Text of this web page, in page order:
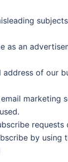
as an
address of our
marketing
requests
by using